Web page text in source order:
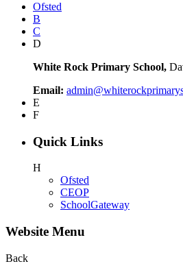
Ofsted
B
C
D
White Rock Primary School,
Email:
E
F
Quick Links
H
Ofsted
CEOP
SchoolGateway
Website Menu
Back